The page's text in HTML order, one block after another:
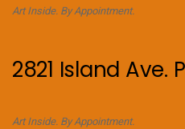
Art Inside. By Appointment.
2821 Island Ave.
Art Inside. By Appointment.